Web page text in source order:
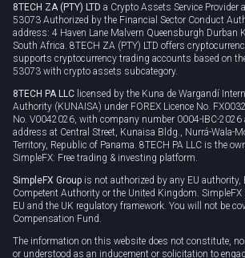
8TECH ZA (PTY) LTD a Crypto Assets Service Provider
53073 Authorized by the Financial Sector Conduct
address: 4 Haven Lane Malvern Queensburgh Durban
South Africa. 8TECH ZA (PTY) LTD offers
supports cryptocurrency trading accounts based on
53073 with crypto assets subcategory.
8TECH PA LLC licensed by the Kuna de Wargandí
Authority (KUNAISA) under FOREX Licence No.
No. V0042026, with company number 0004-IBC-2026
address at Central Street, Kunaisa Bldg., Nurrá-Wala-
Territory, Republic of Panama. 8TECH PA LLC is the
SimpleFX: Free trading & investing platform.
SimpleFX Group is not authorized by any EU authority,
Competent Authority or the United Kingdom. SimpleFX
EU and the UK regulatory framework. You will not be
Compensation Fund.
The information on this website does not constitute,
or understood as an inducement or solicitation to